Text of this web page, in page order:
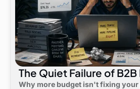
The Quiet Failure of
Why more budget isn't fixing your